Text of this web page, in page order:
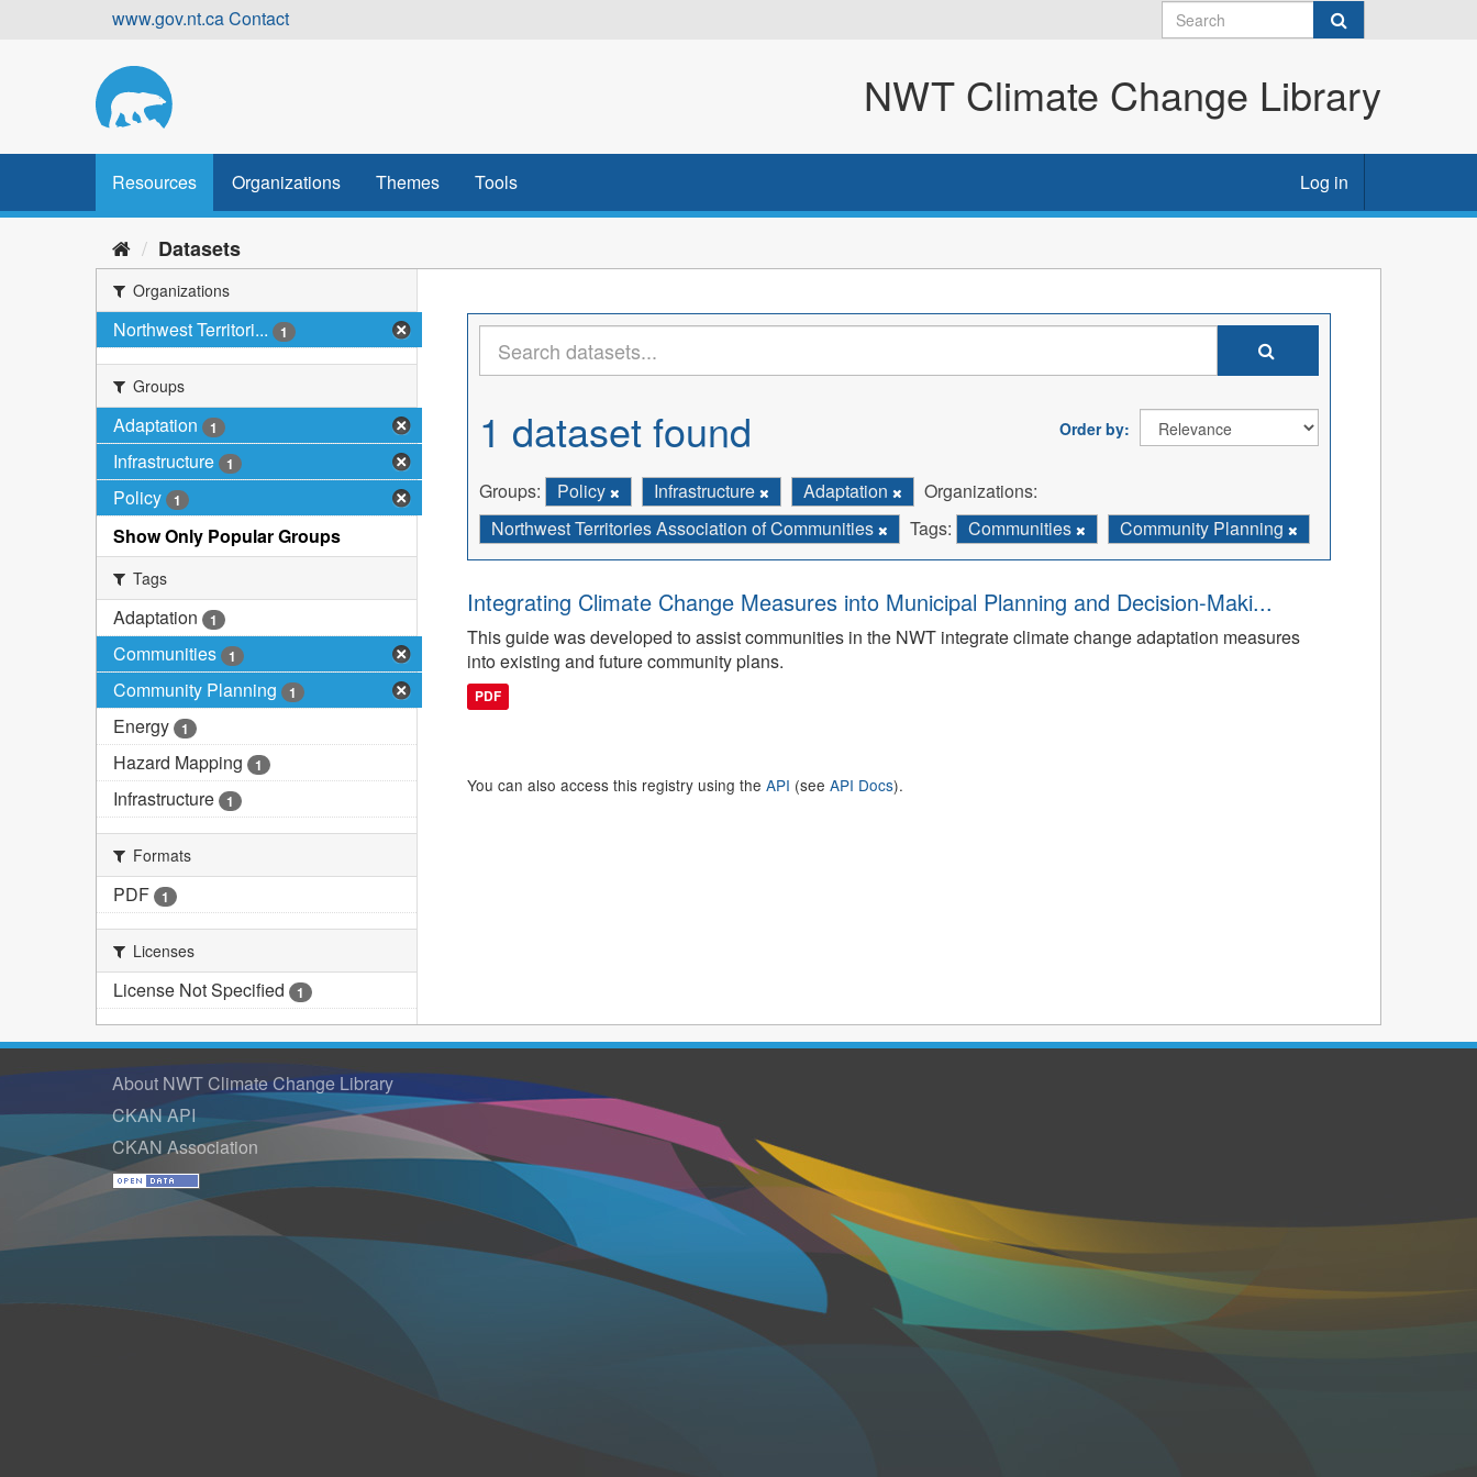
www.gov.nt.caContact
NWT Climate Change Library
Resources Organizations Themes Tools Log in
Datasets
Organizations
Northwest Territori... 1
Groups
Adaptation 1
Infrastructure 1
Policy 1
Show Only Popular Groups
Tags
Adaptation 1
Communities 1
Community Planning 1
Energy 1
Hazard Mapping 1
Infrastructure 1
Formats
PDF 1
Licenses
License Not Specified 1
Order by
1 dataset found
Groups: Policy Infrastructure Adaptation
Organizations:
Northwest Territories Association of Communities
Tags: Communities Community Planning
Integrating Climate Change Measures into Municipal Planning and Decision-Maki...
This guide was developed to assist communities in the NWT integrate climate change adaptation measures
into existing and future community plans.
PDF
You can also access this registry using the API (see API Docs).
About NWT Climate Change Library
CKAN API
CKAN Association